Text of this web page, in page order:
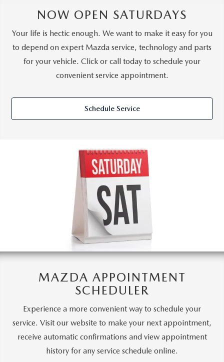
NOW OPEN SATURDAYS
Your life is hectic enough. We want to make it easy for you
to depend on expert Mazda service, technology and parts
for your vehicle. Click or call today to schedule your
convenient service appointment.
Schedule Service
MAZDA APPOINTMENT
SCHEDULER
Experience a more convenient way to schedule your
service. Visit our website to make your next appointment,
receive automatic confirmations and view appointment
history for any service schedule online.